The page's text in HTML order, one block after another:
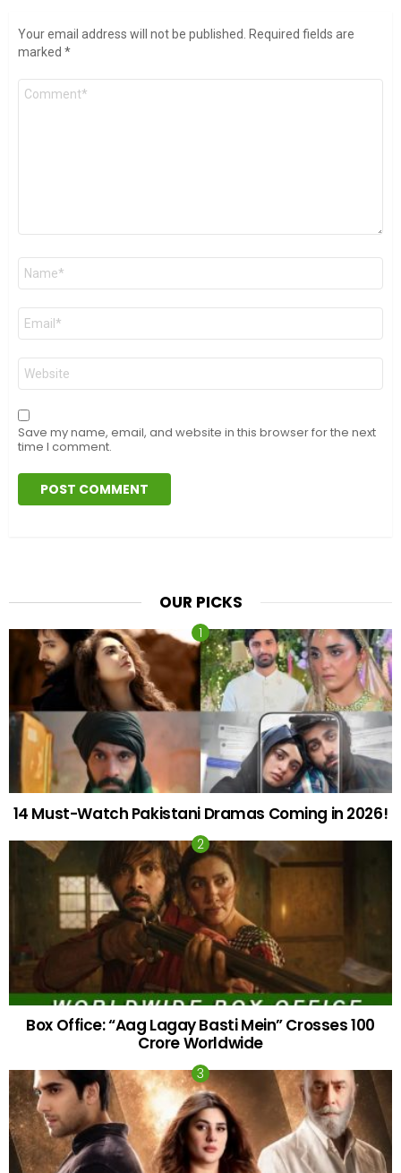
Your email address will not be published.
Required fields are
marked *
Comment
Name
Email
Website
Save my name, email, and website in this browser for the next
time I comment.
OUR PICKS
14 Must-Watch Pakistani Dramas Coming in 2026!
Box Office: “Aag Lagay Basti Mein” Crosses 100
Crore Worldwide